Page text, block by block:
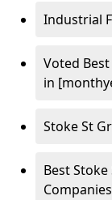
Industrial
Voted
in
Stoke St
Best
Companies